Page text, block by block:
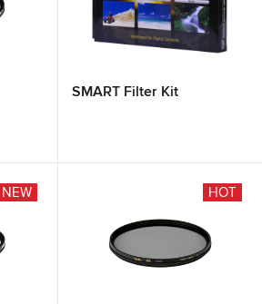
SMART Filter Kit
NEW HOT